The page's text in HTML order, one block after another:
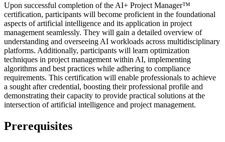
Upon successful completion of the AI+ Project Manager™
certification, participants will become proficient in the foundational
aspects of artificial intelligence and its application in project
management seamlessly. They will gain a detailed overview of
understanding and overseeing AI workloads across multidisciplinary
platforms. Additionally, participants will learn optimization
techniques in project management within AI, implementing
algorithms and best practices while adhering to compliance
requirements. This certification will enable professionals to achieve
a sought after credential, boosting their professional profile and
demonstrating their capacity to provide practical solutions at the
intersection of artificial intelligence and project management.
Prerequisites